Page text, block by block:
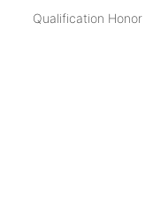
Qualification Honor